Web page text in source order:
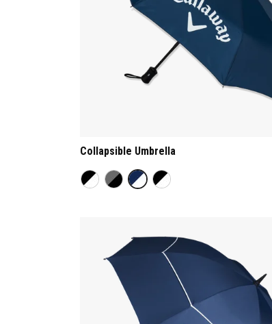
Collapsible Umbrella